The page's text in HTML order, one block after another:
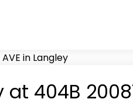
404B